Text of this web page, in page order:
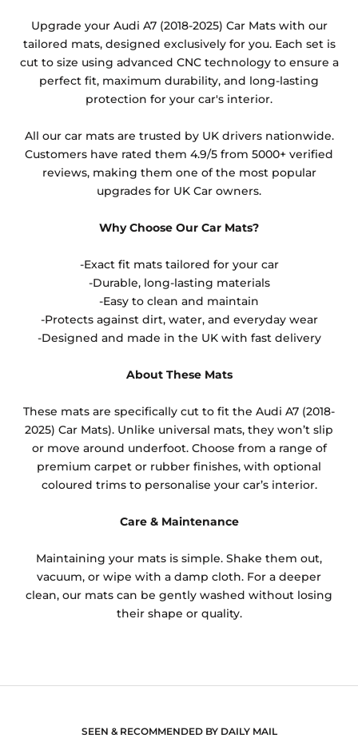
other than black and car spray protection added as
an extra is non-refundable.
Upgrade your Audi A7 (2018-2025) Car Mats with our
tailored mats, designed exclusively for you. Each set is
cut to size using advanced CNC technology to ensure a
perfect fit, maximum durability, and long-lasting
protection for your car's interior.
All our car mats are trusted by UK drivers nationwide.
Customers have rated them 4.9/5 from 5000+ verified
reviews, making them one of the most popular
upgrades for UK Car owners.
Why Choose Our Car Mats?
-Exact fit mats tailored for your car
-Durable, long-lasting materials
-Easy to clean and maintain
-Protects against dirt, water, and everyday wear
-Designed and made in the UK with fast delivery
About These Mats
These mats are specifically cut to fit the Audi A7 (2018-
2025) Car Mats). Unlike universal mats, they won’t slip
or move around underfoot. Choose from a range of
premium carpet or rubber finishes, with optional
coloured trims to personalise your car’s interior.
Care & Maintenance
Maintaining your mats is simple. Shake them out,
vacuum, or wipe with a damp cloth. For a deeper
clean, our mats can be gently washed without losing
their shape or quality.
SEEN & RECOMMENDED BY DAILY MAIL